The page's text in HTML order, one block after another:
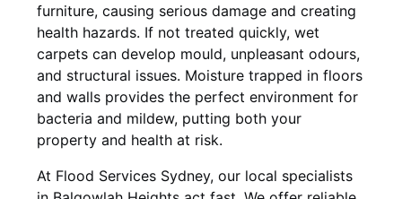
furniture, causing serious damage and creating
health hazards. If not treated quickly, wet
carpets can develop mould, unpleasant odours,
and structural issues. Moisture trapped in floors
and walls provides the perfect environment for
bacteria and mildew, putting both your
property and health at risk.
At Flood Services Sydney, our local specialists